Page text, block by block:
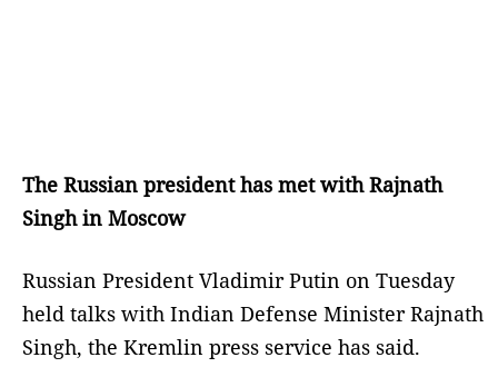
The Russian president has met with Rajnath
Singh in Moscow
Russian President Vladimir Putin on Tuesday
held talks with Indian Defense Minister Rajnath
Singh, the Kremlin press service has said.